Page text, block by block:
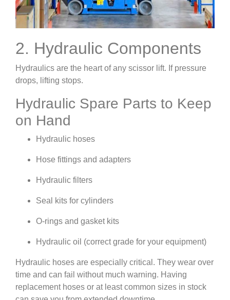
2. Hydraulic Components
Hydraulics are the heart of any scissor lift. If pressure
drops, lifting stops.
Hydraulic Spare Parts to Keep
on Hand
Hydraulic hoses
Hose fittings and adapters
Hydraulic filters
Seal kits for cylinders
O-rings and gasket kits
Hydraulic oil (correct grade for your equipment)
Hydraulic hoses are especially critical. They wear over
time and can fail without much warning. Having
replacement hoses or at least common sizes in stock